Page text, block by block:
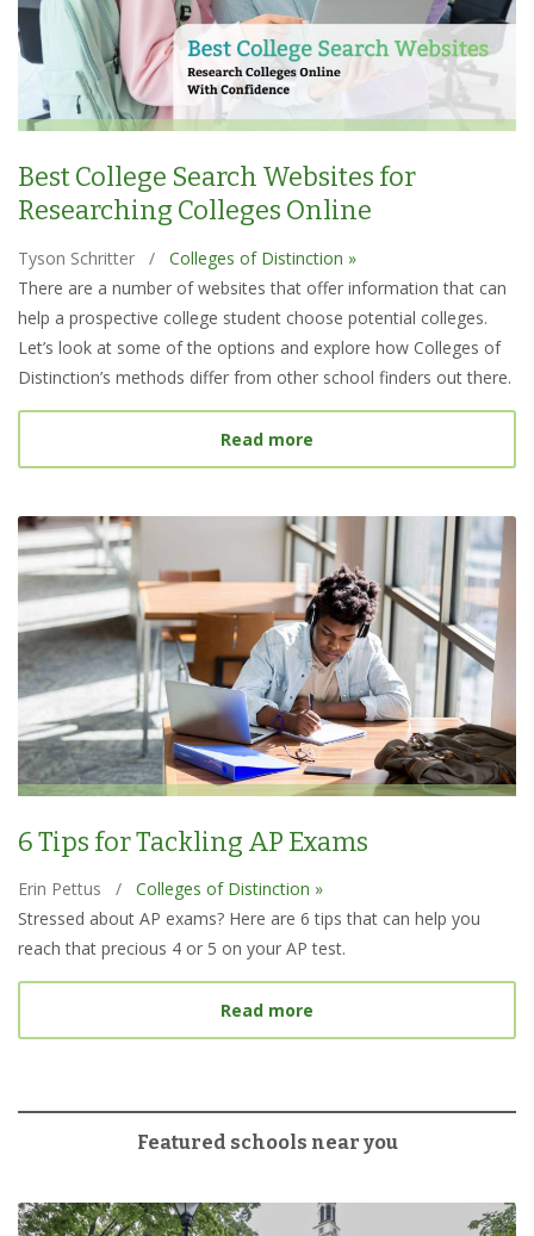
Best College Search Websites for
Researching Colleges Online
Tyson Schritter /
Colleges of Distinction »
There are a number of websites that offer information that can
help a prospective college student choose potential colleges.
Let’s look at some of the options and explore how Colleges of
Distinction’s methods differ from other school finders out there.
Read more
6 Tips for Tackling AP Exams
Erin Pettus /
Colleges of Distinction »
Stressed about AP exams? Here are 6 tips that can help you
reach that precious 4 or 5 on your AP test.
Read more
Featured schools near you